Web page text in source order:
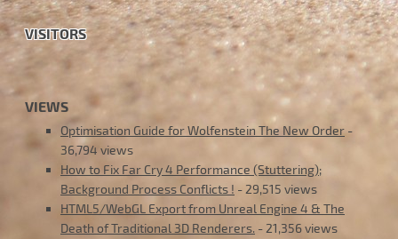
VISITORS
VIEWS
Optimisation Guide for Wolfenstein The New Order-
36,794 views
How to Fix Far Cry 4 Performance (Stuttering);
Background Process Conflicts ! - 29,515 views
HTML5/WebGL Export from Unreal Engine 4 & The
Death of Traditional 3D Renderers. - 21,356 views